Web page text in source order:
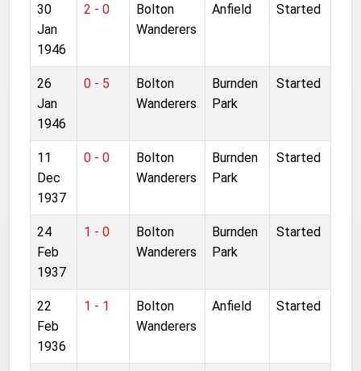
30
Jan
1946
2 - 0
Bolton
Wanderers
Anfield Started
26
Jan
1946
0 - 5
Bolton
Wanderers
Burnden
Park
Started
11
Dec
1937
0 - 0
Bolton
Wanderers
Burnden
Park
Started
24
Feb
1937
1 - 0
Bolton
Wanderers
Burnden
Park
Started
22
Feb
1936
1 - 1
Bolton
Wanderers
Anfield Started